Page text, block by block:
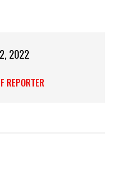
2022
REPORTER